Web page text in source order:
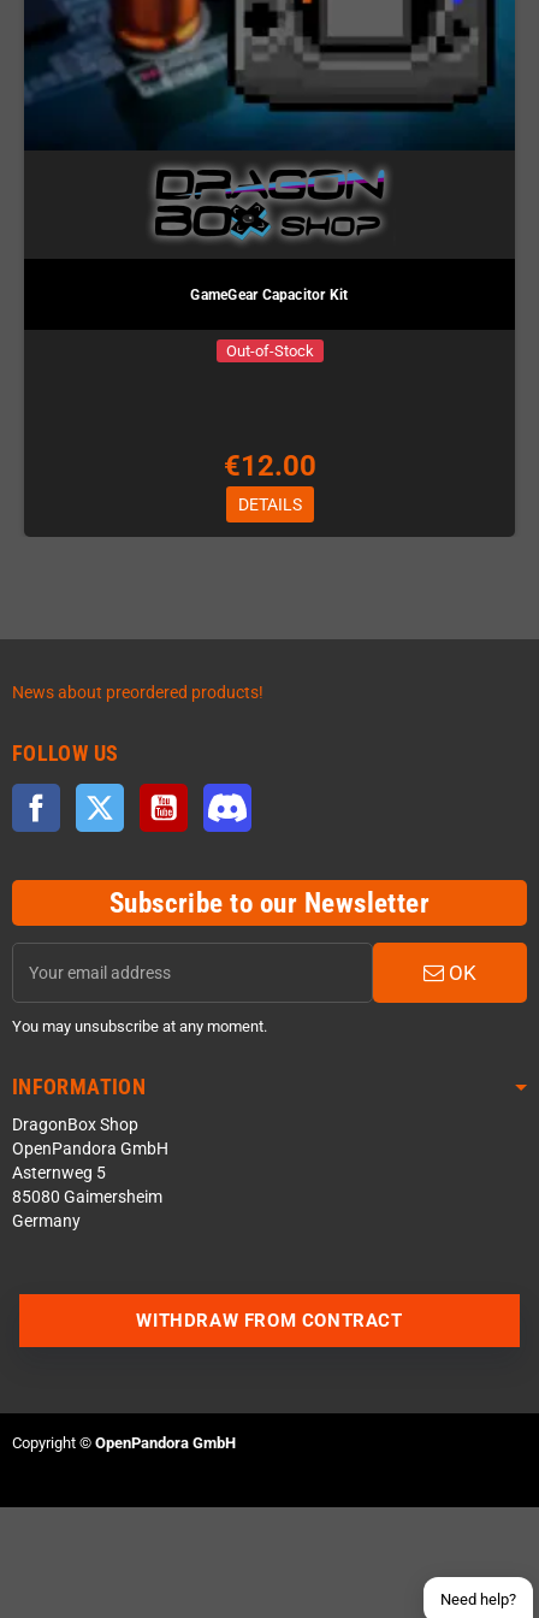
GameGear Capacitor Kit
Out-of-Stock
€12.00
DETAILS
News about preordered products!
FOLLOW US
Facebook Twitter YouTube
Subscribe to our Newsletter
OK
You may unsubscribe at any moment.
INFORMATION
DragonBox Shop
OpenPandora GmbH
Asternweg 5
85080 Gaimersheim
Germany
Need help?
WITHDRAW FROM CONTRACT
Copyright © OpenPandora GmbH